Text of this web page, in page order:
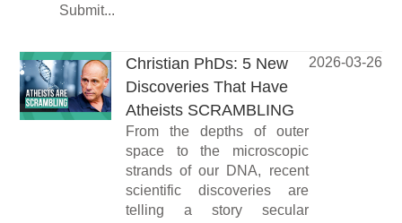
Submit...
Christian PhDs: 5 New
Discoveries That Have
Atheists SCRAMBLING
From the depths of outer
space to the microscopic
strands of our DNA, recent
scientific discoveries are
telling a story secular
2026-03-26